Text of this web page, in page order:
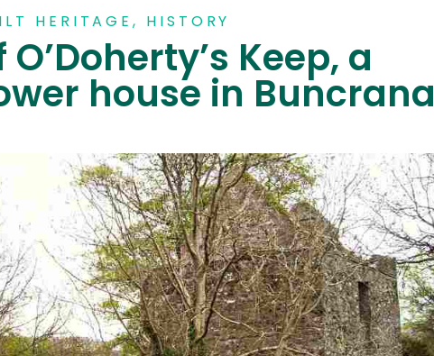
HERITAGE, HISTORY
Keep, a
house in Buncrana